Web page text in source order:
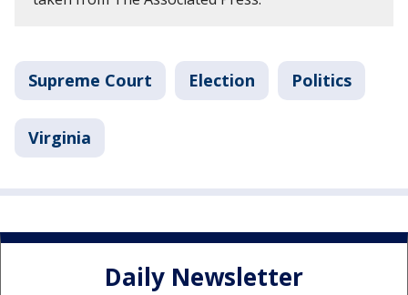
Supreme Court Election Politics
Virginia
Daily Newsletter